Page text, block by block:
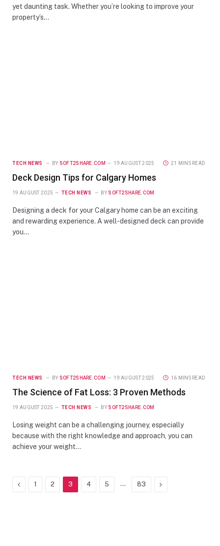
yet daunting task. Whether you’re looking to improve your
property’s…
TECH NEWS BY SOFT2SHARE.COM 19 AUGUST 2025 21 MINS READ
Deck Design Tips for Calgary Homes
19 AUGUST 2025 TECH NEWS BY SOFT2SHARE.COM
Designing a deck for your Calgary home can be an exciting
and rewarding experience. A well-designed deck can provide
you…
TECH NEWS BY SOFT2SHARE.COM 19 AUGUST 2025 16 MINS READ
The Science of Fat Loss: 3 Proven Methods
19 AUGUST 2025 TECH NEWS BY SOFT2SHARE.COM
Losing weight can be a challenging journey, especially
because with the right knowledge and approach, you can
achieve your weight…
Previous
1 2 3 4 5 … 83 Next